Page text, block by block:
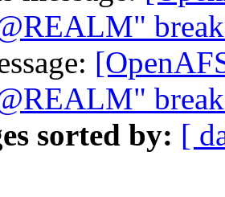
sorted by: [